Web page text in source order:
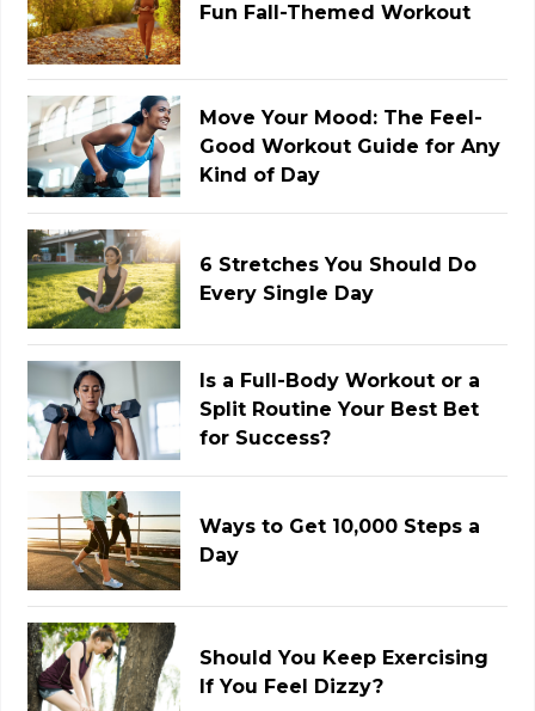
Fun Fall-Themed Workout
Move Your Mood: The Feel-
Good Workout Guide for Any
Kind of Day
6 Stretches You Should Do
Every Single Day
Is a Full-Body Workout or a
Split Routine Your Best Bet
for Success?
Ways to Get 10,000 Steps a
Day
Should You Keep Exercising
If You Feel Dizzy?